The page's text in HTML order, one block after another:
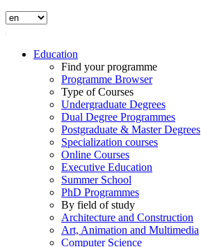
Education
Find your programme
Programme Browser
Type of Courses
Undergraduate Degrees
Dual Degree Programmes
Postgraduate & Master Degrees
Specialization courses
Online Courses
Executive Education
Summer School
PhD Programmes
By field of study
Architecture and Construction
Art, Animation and Multimedia
Computer Science